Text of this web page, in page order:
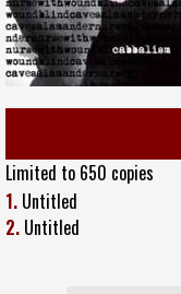
Limited to 650 copies
1. Untitled
2. Untitled